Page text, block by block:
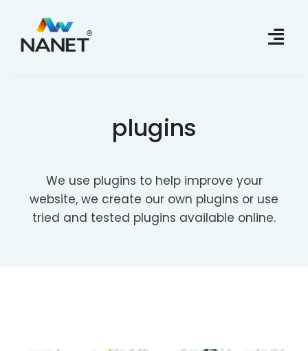
content
plugins
We use plugins to help improve your
website, we create our own plugins or use
tried and tested plugins available online.